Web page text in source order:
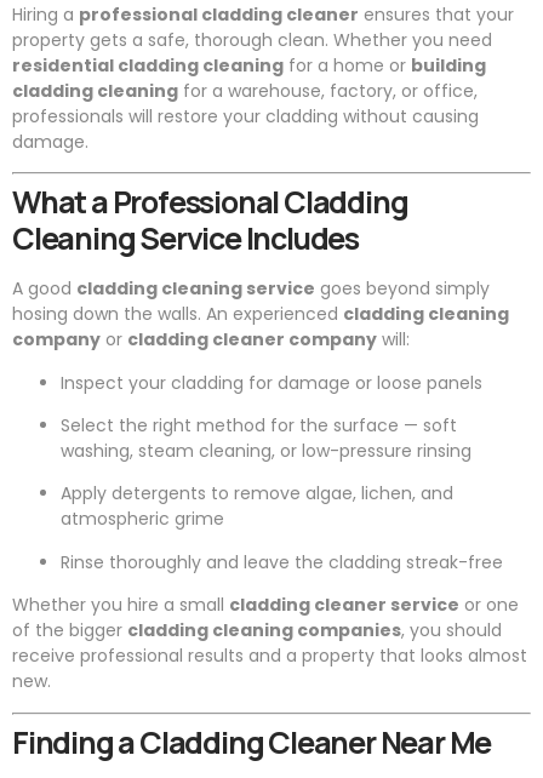
Hiring a professional cladding cleaner ensures that your
property gets a safe, thorough clean. Whether you need
residential cladding cleaning for a home or building
cladding cleaning for a warehouse, factory, or office,
professionals will restore your cladding without causing
damage.
What a Professional Cladding
Cleaning Service Includes
A good cladding cleaning service goes beyond simply
hosing down the walls. An experienced cladding cleaning
company or cladding cleaner company will:
Inspect your cladding for damage or loose panels
Select the right method for the surface — soft
washing, steam cleaning, or low-pressure rinsing
Apply detergents to remove algae, lichen, and
atmospheric grime
Rinse thoroughly and leave the cladding streak-free
Whether you hire a small cladding cleaner service or one
of the bigger cladding cleaning companies, you should
receive professional results and a property that looks almost
new.
Finding a Cladding Cleaner Near Me